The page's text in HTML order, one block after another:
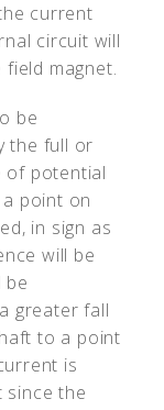
current
circuit will
magnet.
be
the full or
of potential
point on
in sign as
will be
be
greater fall
to a point
is
since the